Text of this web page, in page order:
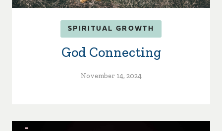
SPIRITUAL GROWTH
God Connecting
November 14, 2024